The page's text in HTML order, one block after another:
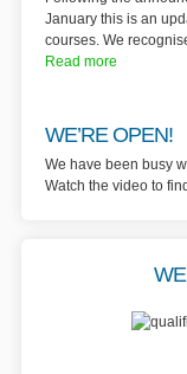
January this is an
courses. We recognise
Read more
WE’RE OPEN!
We have been busy
Watch the video to